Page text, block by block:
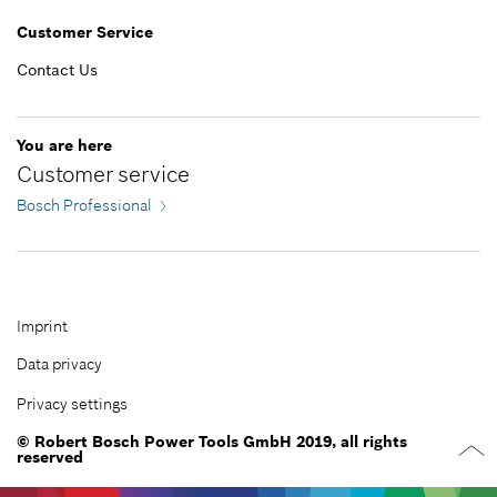
*Prices shown are Recommended Retail Prices
including VAT
EGP 1,279.00*
* Prices shown are Recommended Retail Prices
including VAT
Customer Service
Contact Us
You are here
Customer service
Bosch Professional
Imprint
Data privacy
Privacy settings
© Robert Bosch Power Tools GmbH 2019, all rights
reserved